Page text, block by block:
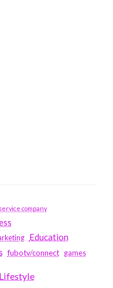
company
Education
fubotv/connect games
Lifestyle